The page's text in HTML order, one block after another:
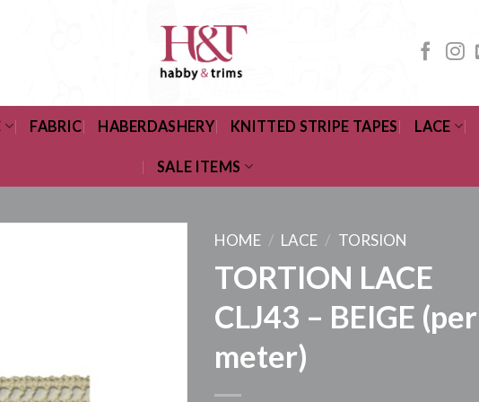
FABRIC HABERDASHERY KNITTED STRIPE TAPES LACE
SALE ITEMS
HOME / LACE / TORSION
TORTION LACE
CLJ43 – BEIGE (per
meter)